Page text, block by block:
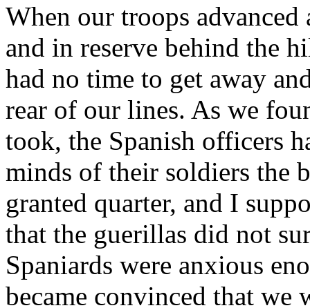
When our troops advanced
and in reserve behind the
had no time to get away
rear of our lines. As we
took, the Spanish officers
minds of their soldiers the
granted quarter, and I
that the guerillas did not
Spaniards were anxious
became convinced that